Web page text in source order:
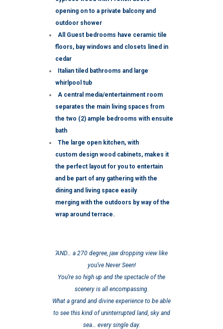
opening on to a private balcony and
outdoor shower
All Guest bedrooms have ceramic tile
floors, bay windows and closets lined in
cedar
Italian tiled bathrooms and large
whirlpool tub
A central media/entertainment room
separates the main living spaces from
the two (2) ample bedrooms with ensuite
bath
The large open kitchen, with
custom design wood cabinets, makes it
the perfect layout for you to entertain
and be part of any gathering with the
dining and living space easily
merging with the outdoors by way of the
wrap around terrace.
‘AND… a 270 degree, jaw dropping view like
you’ve Never Seen!
You’re so high up and the spectacle of the
scenery is all encompassing.
What a grand and divine experience to be able
to see this kind of uninterrupted land, sky and
sea… every single day.